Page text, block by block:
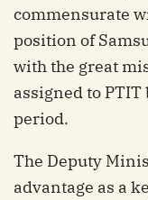
commensurate
position of
with the great
assigned to
period.
The Deputy
advantage as a